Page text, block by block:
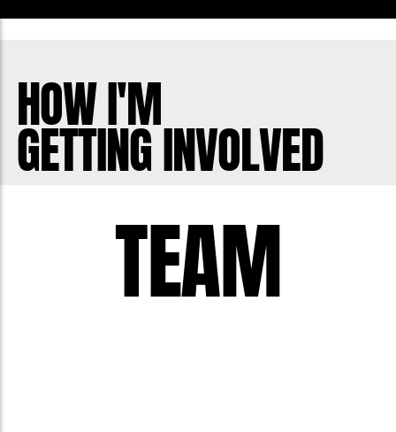
HOW I'M
GETTING INVOLVED
TEAM